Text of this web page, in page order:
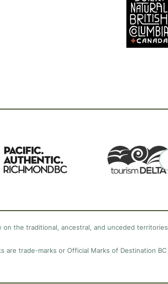
on the traditional, ancestral, and unceded territories
are trade-marks or Official Marks of Destination BC